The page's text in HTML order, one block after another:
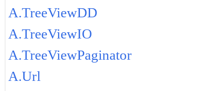
A.TreeViewDD
A.TreeViewIO
A.TreeViewPaginator
A.Url